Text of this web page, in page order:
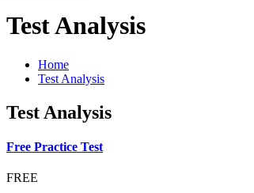
Test Analysis
Home
Test Analysis
Test Analysis
Free Practice Test
FREE